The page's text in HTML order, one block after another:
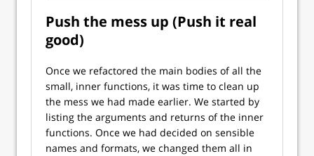
Push the mess up (Push it real
good)
Once we refactored the main bodies of all the
small, inner functions, it was time to clean up
the mess we had made earlier. We started by
listing the arguments and returns of the inner
functions. Once we had decided on sensible
names and formats, we changed them all in